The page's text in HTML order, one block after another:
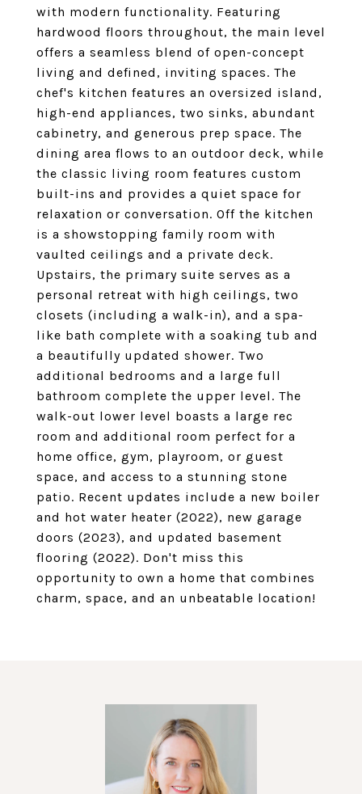
with modern functionality. Featuring
hardwood floors throughout, the main level
offers a seamless blend of open-concept
living and defined, inviting spaces. The
chef's kitchen features an oversized island,
high-end appliances, two sinks, abundant
cabinetry, and generous prep space. The
dining area flows to an outdoor deck, while
the classic living room features custom
built-ins and provides a quiet space for
relaxation or conversation. Off the kitchen
is a showstopping family room with
vaulted ceilings and a private deck.
Upstairs, the primary suite serves as a
personal retreat with high ceilings, two
closets (including a walk-in), and a spa-
like bath complete with a soaking tub and
a beautifully updated shower. Two
additional bedrooms and a large full
bathroom complete the upper level. The
walk-out lower level boasts a large rec
room and additional room perfect for a
home office, gym, playroom, or guest
space, and access to a stunning stone
patio. Recent updates include a new boiler
and hot water heater (2022), new garage
doors (2023), and updated basement
flooring (2022). Don't miss this
opportunity to own a home that combines
charm, space, and an unbeatable location!